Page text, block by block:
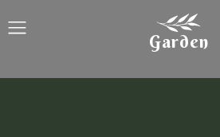
Garden